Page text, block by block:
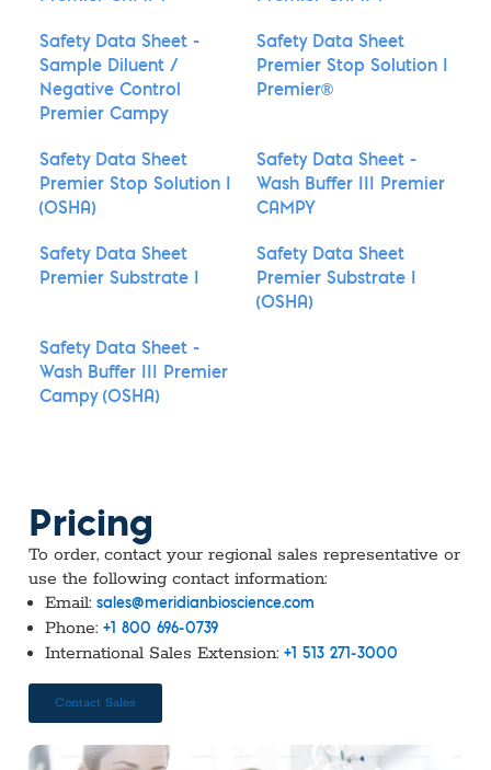
Safety Data Sheet -
Sample Diluent /
Negative Control
Premier Campy
Safety Data Sheet
Premier Stop Solution I
Premier®
Safety Data Sheet
Premier Stop Solution I
(OSHA)
Safety Data Sheet -
Wash Buffer III Premier
CAMPY
Safety Data Sheet
Premier Substrate I
Safety Data Sheet
Premier Substrate I
(OSHA)
Safety Data Sheet -
Wash Buffer III Premier
Campy (OSHA)
Pricing
To order, contact your regional sales representative or
use the following contact information:
Email: sales@meridianbioscience.com
Phone: +1 800 696-0739
International Sales Extension: +1 513 271-3000
Contact Sales